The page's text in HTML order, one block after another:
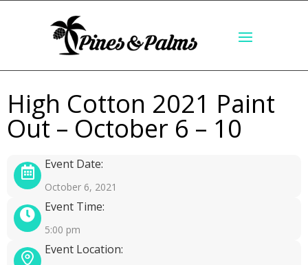
High Cotton 2021 Paint
Out – October 6 – 10
Event Date:
October 6, 2021
Event Time:
5:00 pm
Event Location: